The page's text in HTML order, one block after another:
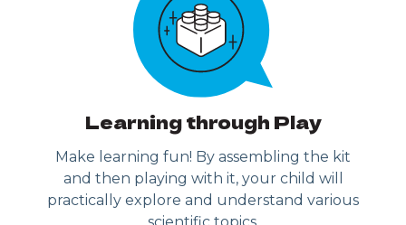
Learning through Play
Make learning fun! By assembling the kit
and then playing with it, your child will
practically explore and understand various